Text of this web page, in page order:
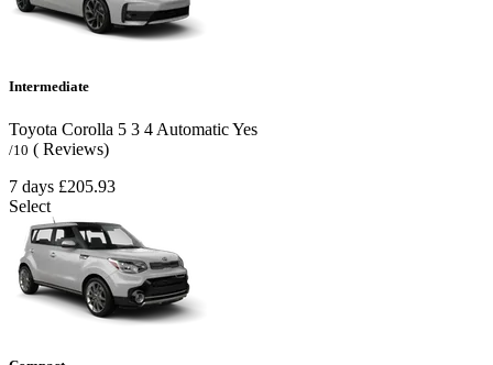
Intermediate
Toyota Corolla 5 3 4 AutomaticYes
/10 ( Reviews)
7 days £205.93
Select